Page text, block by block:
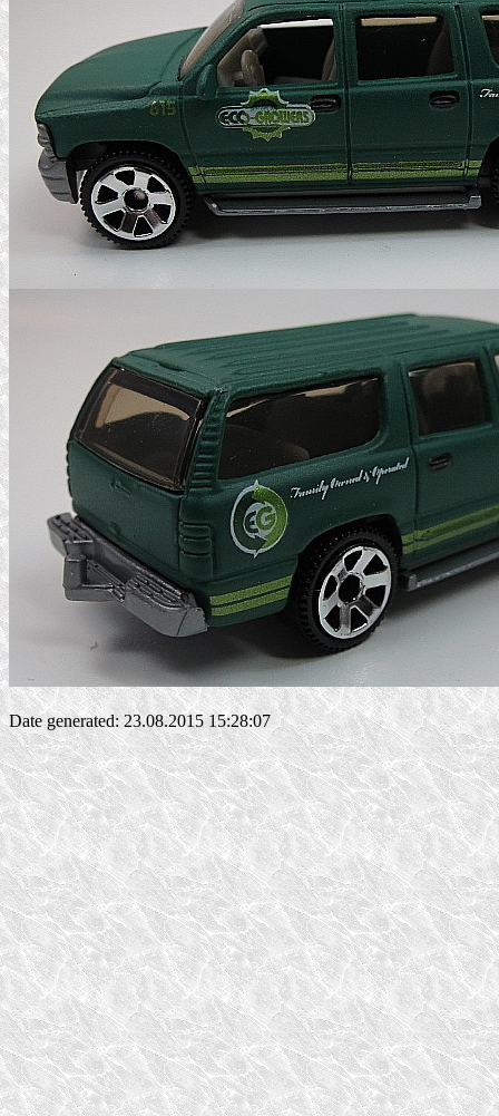
Date generated: 23.08.2015 15:28:07